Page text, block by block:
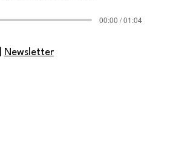
Newsletter
00:00 / 01:04